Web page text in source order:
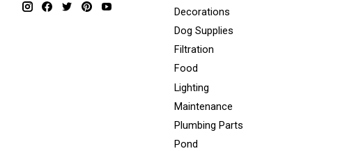
Decorations
Dog Supplies
Filtration
Food
Lighting
Maintenance
Plumbing Parts
Pond